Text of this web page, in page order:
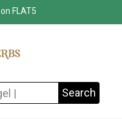
FLAT5
Search